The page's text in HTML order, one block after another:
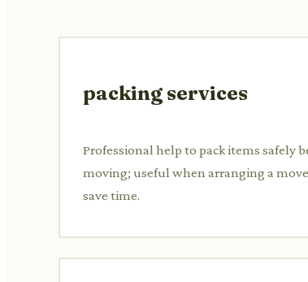
packing services
Professional help to pack items safely
moving; useful when arranging a
save time.